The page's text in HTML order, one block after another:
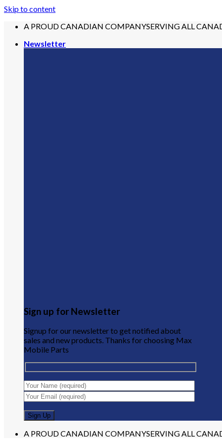
Skip to content
A PROUD CANADIAN COMPANYSERVING ALL
Newsletter
Sign up for Newsletter
Signup for our newsletter to get notified about
sales and new products. Thanks for choosing Max
Mobile Parts
A PROUD CANADIAN COMPANYSERVING ALL